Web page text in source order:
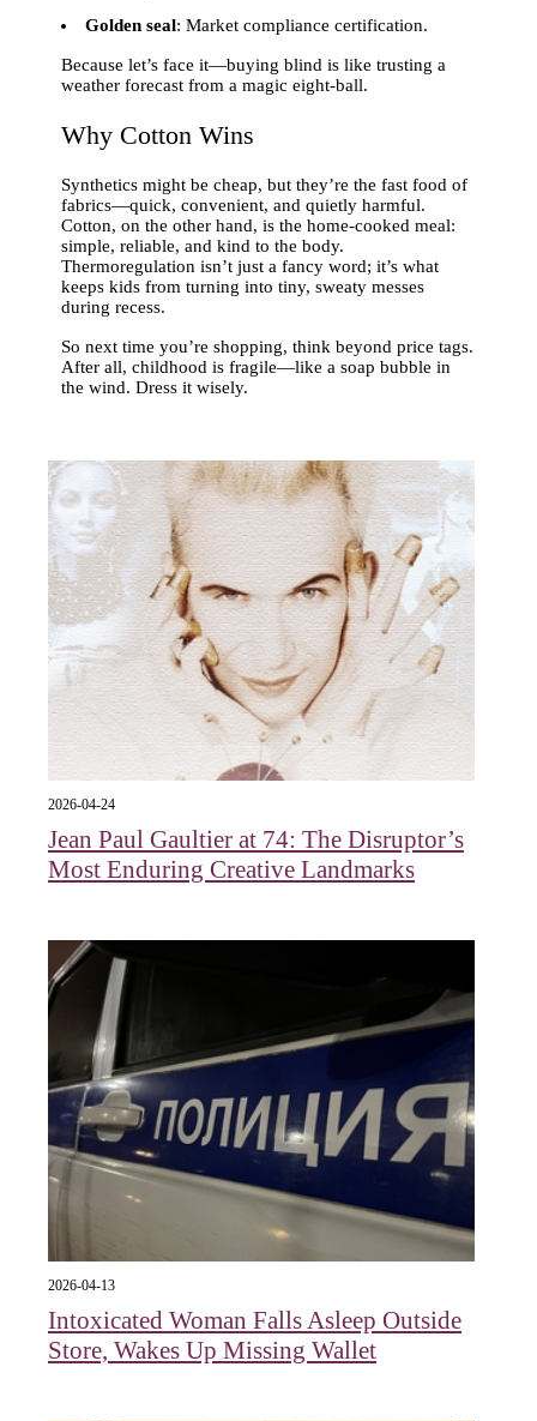
Golden seal: Market compliance certification.
Because let’s face it—buying blind is like trusting a
weather forecast from a magic eight-ball.
Why Cotton Wins
Synthetics might be cheap, but they’re the fast food of
fabrics—quick, convenient, and quietly harmful.
Cotton, on the other hand, is the home-cooked meal:
simple, reliable, and kind to the body.
Thermoregulation isn’t just a fancy word; it’s what
keeps kids from turning into tiny, sweaty messes
during recess.
So next time you’re shopping, think beyond price tags.
After all, childhood is fragile—like a soap bubble in
the wind. Dress it wisely.
2026-04-24
Jean Paul Gaultier at 74: The Disruptor’s
Most Enduring Creative Landmarks
2026-04-13
Intoxicated Woman Falls Asleep Outside
Store, Wakes Up Missing Wallet